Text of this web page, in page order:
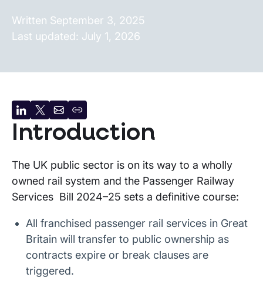
Written September 3, 2025
Last updated: July 1, 2026
Share
on
Share
on
Share
by
Copy
URL
Introduction
The UK public sector is on its way to a wholly
owned rail system and the Passenger Railway
Services Bill 2024–25 sets a definitive course:
All franchised passenger rail services in Great
Britain will transfer to public ownership as
contracts expire or break clauses are
triggered.